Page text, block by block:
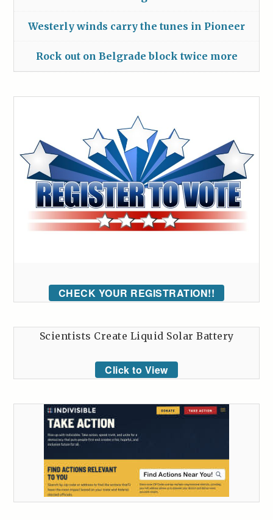
Westerly winds carry the tunes in Pioneer
Rock out on Belgrade block twice more
CHECK YOUR REGISTRATION!!
Scientists Create Liquid Solar Battery
Click to View